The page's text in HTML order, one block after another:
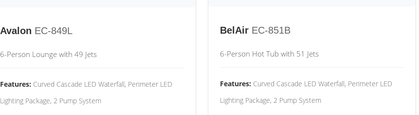
Avalon EC-849L
6-Person Lounge with 49 Jets
Features: Curved Cascade LED Waterfall, Perimeter LED
Lighting Package, 2 Pump System
BelAir EC-851B
6-Person Hot Tub with 51 Jets
Features: Curved Cascade LED Waterfall, Perimeter LED
Lighting Package, 2 Pump System